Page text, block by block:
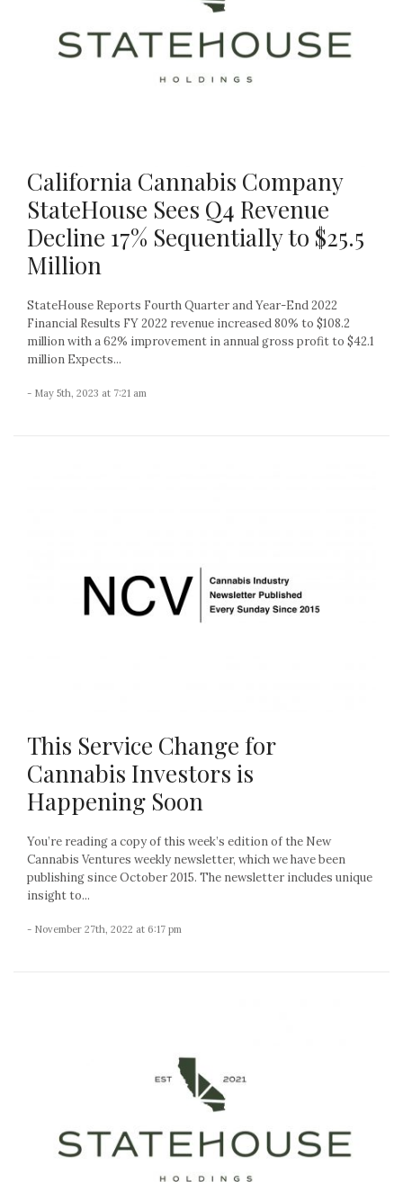
California Cannabis Company
StateHouse Sees Q4 Revenue
Decline 17% Sequentially to $25.5
Million
StateHouse Reports Fourth Quarter and Year-End 2022
Financial Results FY 2022 revenue increased 80% to $108.2
million with a 62% improvement in annual gross profit to $42.1
million Expects...
- May 5th, 2023 at 7:21 am
This Service Change for
Cannabis Investors is
Happening Soon
You’re reading a copy of this week’s edition of the New
Cannabis Ventures weekly newsletter, which we have been
publishing since October 2015. The newsletter includes unique
insight to...
- November 27th, 2022 at 6:17 pm